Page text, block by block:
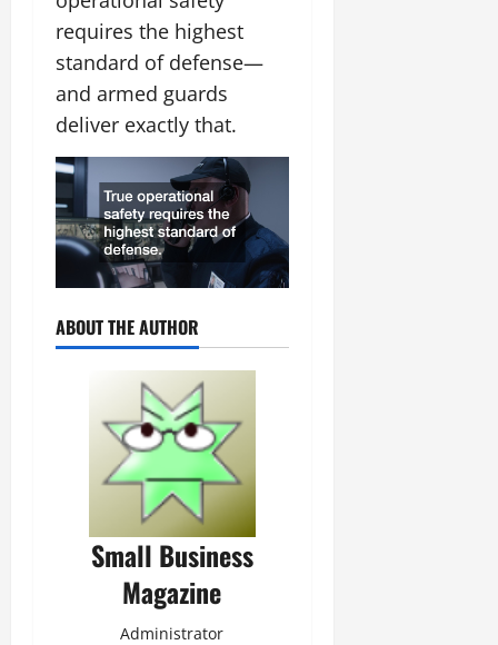
requires the highest
standard of defense—
and armed guards
deliver exactly that.
ABOUT THE AUTHOR
Small Business
Magazine
Administrator